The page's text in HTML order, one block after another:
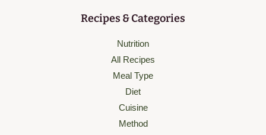
Recipes & Categories
Nutrition
All Recipes
Meal Type
Diet
Cuisine
Method